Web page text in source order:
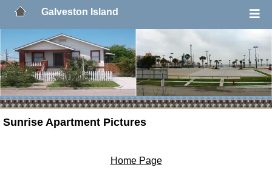
Galveston Island
Sunrise Apartment Pictures
Home Page